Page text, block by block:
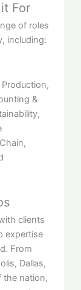
For
of roles
including:
Production,
&
clients
expertise
From
Dallas,
the nation,